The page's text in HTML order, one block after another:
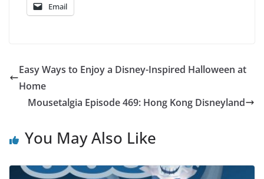
Email
Easy Ways to Enjoy a Disney-Inspired Halloween at
Home
Mousetalgia Episode 469: Hong Kong Disneyland
You May Also Like